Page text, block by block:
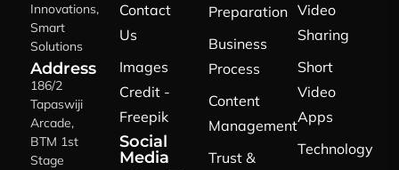
Innovations,
Smart
Solutions
Address
186/2
Tapaswiji
Arcade,
BTM 1st
Stage
Contact
Us
Images
Credit -
Freepik
Social
Media
Preparation
Business
Process
Content
Management
Trust &
Video
Sharing
Short
Video
Apps
Technology